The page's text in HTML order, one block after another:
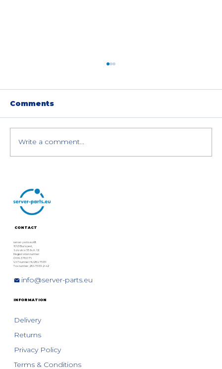
Overview: HPE MSA 1060, 2060,
and 2062 Models
Comments
Write a comment...
CONTACT
server-parts.eu Kft.
1063 Budapest,
Szív utca 33. fszt. 12.
Registration number:
01 09 378076
VAT number: HU28975131
Tax number: 28975131-2-42
info@server-parts.eu
INFORMATION
Delivery
Returns
Privacy Policy
Terms & Conditions